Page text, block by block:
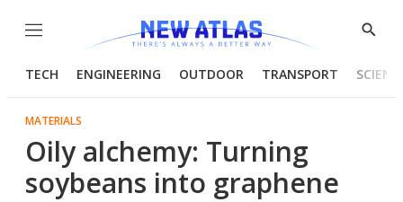
Menu
Show
TECH ENGINEERING OUTDOOR TRANSPORT
MATERIALS
Oily alchemy: Turning
soybeans into graphene